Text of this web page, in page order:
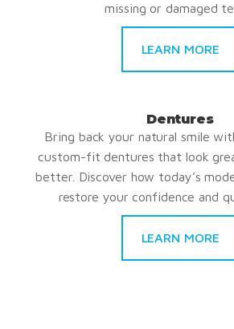
missing or damaged
LEARN MORE
Dentures
Bring back your natural smile
custom-fit dentures that look
better. Discover how today’s
restore your confidence and
LEARN MORE